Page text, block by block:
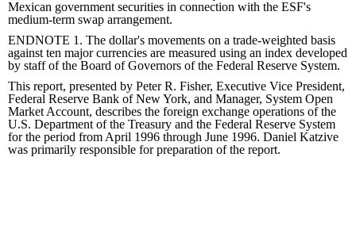
Mexican government securities in connection with the ESF's
medium-term swap arrangement.
ENDNOTE 1. The dollar's movements on a trade-weighted basis
against ten major currencies are measured using an index developed
by staff of the Board of Governors of the Federal Reserve System.
This report, presented by Peter R. Fisher, Executive Vice President,
Federal Reserve Bank of New York, and Manager, System Open
Market Account, describes the foreign exchange operations of the
U.S. Department of the Treasury and the Federal Reserve System
for the period from April 1996 through June 1996. Daniel Katzive
was primarily responsible for preparation of the report.